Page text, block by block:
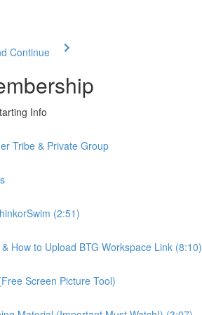
Continue
Info
Tribe & Private Group
(2:51)
How to Upload BTG Workspace Link (8:10)
Screen Picture Tool)